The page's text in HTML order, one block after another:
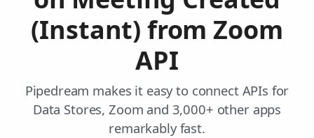
(Instant) from Zoom
API
Pipedream makes it easy to connect APIs for
Data Stores, Zoom and 3,000+ other apps
remarkably fast.